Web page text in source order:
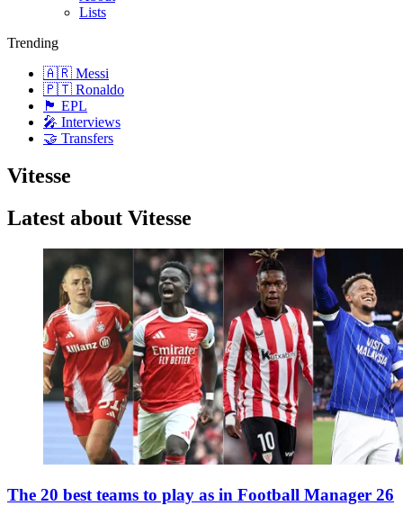
Lists
Trending
🇦🇷 Messi
🇵🇹 Ronaldo
🏴󠁧󠁢󠁥󠁮󠁧󠁿 EPL
🎤 Interviews
🤝 Transfers
Vitesse
Latest about Vitesse
The 20 best teams to play as in Football Manager 26